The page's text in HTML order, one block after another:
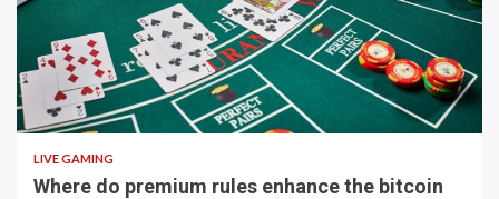
2 min read
LIVE GAMING
Where do premium rules enhance the bitcoin